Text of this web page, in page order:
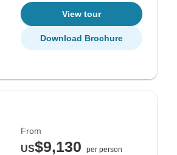
View tour
Download Brochure
From
US$9,130
per person